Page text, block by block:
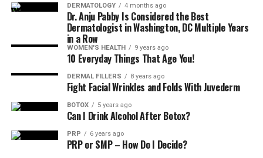
the cheeks (Restylane Lyft) and helps reverse the
signs of volume loss in the back of the hands
(Restylane Lyft).
HydraFacial: HydraFacial is a 3-step, 30-minute
treatment that cleanses, extracts, and hydrates
while refreshing skin with vital nutrients like
antioxidants, peptides, and hyaluronic acid. The
amazing results are both instant and long-
lasting, improving the appearance of fine lines,
enlarged pores, congested skin, and dark spots.
DERMATOLOGY 4 months ago
Dr. Anju Pabby Is Considered the Best
Dermatologist in Washington, DC Multiple Years
in a Row
WOMEN'S HEALTH 9 years ago
10 Everyday Things That Age You!
DERMAL FILLERS 8 years ago
Fight Facial Wrinkles and Folds With Juvederm
BOTOX 5 years ago
Can I Drink Alcohol After Botox?
PRP 6 years ago
PRP or SMP – How Do I Decide?